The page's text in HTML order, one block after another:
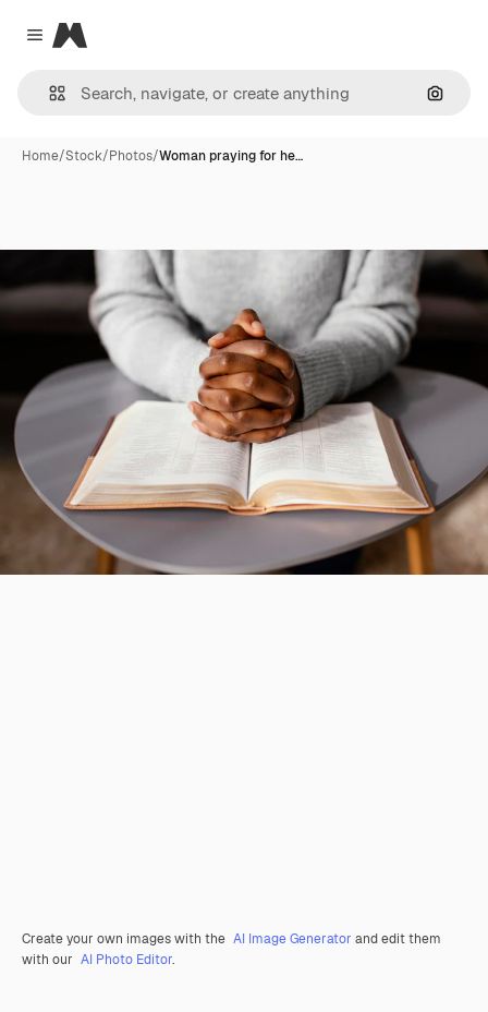
Close menu
Magnific
Home/Stock/Photos/Woman praying for he…
Create your own images with the AI Image Generator and edit them
with our AI Photo Editor.